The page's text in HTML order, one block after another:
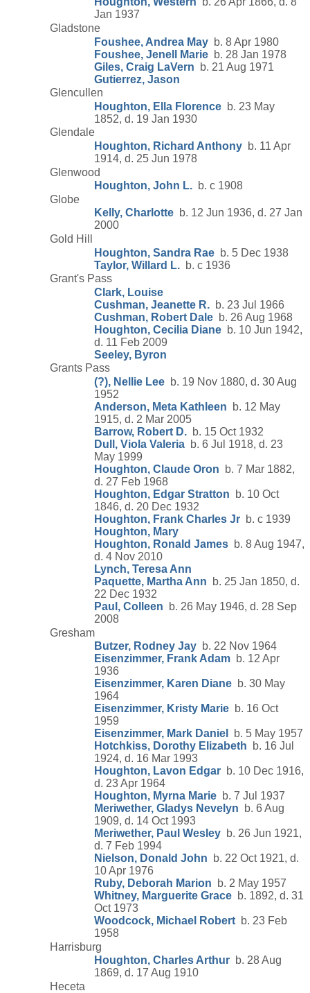
Jan 1937
Gladstone
Foushee, Andrea May b. 8 Apr 1980
Foushee, Jenell Marie b. 28 Jan 1978
Giles, Craig LaVern b. 21 Aug 1971
Gutierrez, Jason
Glencullen
Houghton, Ella Florence b. 23 May
1852, d. 19 Jan 1930
Glendale
Houghton, Richard Anthony b. 11 Apr
1914, d. 25 Jun 1978
Glenwood
Houghton, John L. b. c 1908
Globe
Kelly, Charlotte b. 12 Jun 1936, d. 27 Jan
2000
Gold Hill
Houghton, Sandra Rae b. 5 Dec 1938
Taylor, Willard L. b. c 1936
Grant's Pass
Clark, Louise
Cushman, Jeanette R. b. 23 Jul 1966
Cushman, Robert Dale b. 26 Aug 1968
Houghton, Cecilia Diane b. 10 Jun 1942,
d. 11 Feb 2009
Seeley, Byron
Grants Pass
(?), Nellie Lee b. 19 Nov 1880, d. 30 Aug
1952
Anderson, Meta Kathleen b. 12 May
1915, d. 2 Mar 2005
Barrow, Robert D. b. 15 Oct 1932
Dull, Viola Valeria b. 6 Jul 1918, d. 23
May 1999
Houghton, Claude Oron b. 7 Mar 1882,
d. 27 Feb 1968
Houghton, Edgar Stratton b. 10 Oct
1846, d. 20 Dec 1932
Houghton, Frank Charles Jr b. c 1939
Houghton, Mary
Houghton, Ronald James b. 8 Aug 1947,
d. 4 Nov 2010
Lynch, Teresa Ann
Paquette, Martha Ann b. 25 Jan 1850, d.
22 Dec 1932
Paul, Colleen b. 26 May 1946, d. 28 Sep
2008
Gresham
Butzer, Rodney Jay b. 22 Nov 1964
Eisenzimmer, Frank Adam b. 12 Apr
1936
Eisenzimmer, Karen Diane b. 30 May
1964
Eisenzimmer, Kristy Marie b. 16 Oct
1959
Eisenzimmer, Mark Daniel
b. 5 May 1957
Hotchkiss, Dorothy Elizabeth b. 16 Jul
1924, d. 16 Mar 1993
Houghton, Lavon Edgar b. 10 Dec 1916,
d. 23 Apr 1964
Houghton, Myrna Marie b. 7 Jul 1937
Meriwether, Gladys Nevelyn b. 6 Aug
1909, d. 14 Oct 1993
Meriwether, Paul Wesley b. 26 Jun 1921,
d. 7 Feb 1994
Nielson, Donald John b. 22 Oct 1921, d.
10 Apr 1976
Ruby, Deborah Marion b. 2 May 1957
Whitney, Marguerite Grace b. 1892, d. 31
Oct 1973
Woodcock, Michael Robert b. 23 Feb
1958
Harrisburg
Houghton, Charles Arthur b. 28 Aug
1869, d. 17 Aug 1910
Heceta